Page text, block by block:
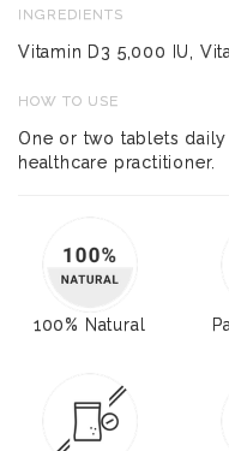
INGREDIENTS
Vitamin D3 5,000 IU,
HOW TO USE
One or two tablets
healthcare practitioner.
100% Natural